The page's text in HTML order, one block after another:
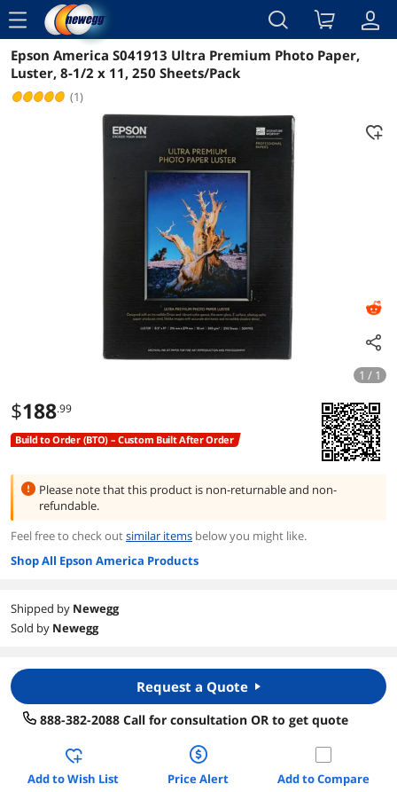
menu
Reviews Details Overview
Epson America S041913 Ultra Premium Photo Paper,
Luster, 8-1/2 x 11, 250 Sheets/Pack
(1)
1 / 1
$188.99
Build to Order (BTO) – Custom Built After Order
Please note that this product is non-returnable and non-
refundable.
Feel free to check outsimilar items below you might like.
Shop All Epson America Products
Shipped by Newegg
Sold by Newegg
Request a Quote
888-382-2088 Call for consultation OR to get quote
Add to Wish List Price Alert Add to Compare